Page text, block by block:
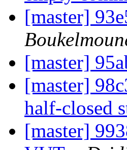
[master]
[master]
[master]
half-closed
[master]